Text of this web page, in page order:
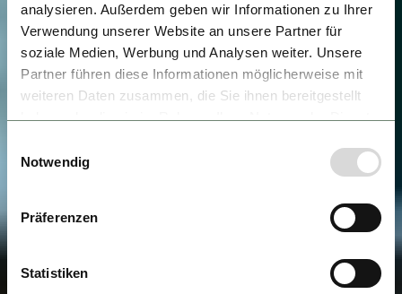
analysieren. Außerdem geben wir Informationen zu Ihrer
Verwendung unserer Website an unsere Partner für
soziale Medien, Werbung und Analysen weiter. Unsere
Partner führen diese Informationen möglicherweise mit
weiteren Daten zusammen, die Sie ihnen bereitgestellt
haben oder die sie im Rahmen Ihrer Nutzung der Dienste
Notwendig
Präferenzen
Statistiken